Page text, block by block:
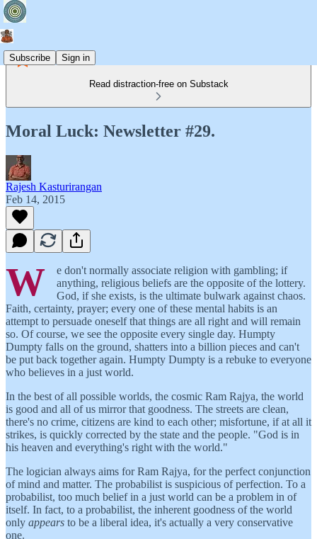
Subscribe Sign in
Read distraction-free on Substack
Moral Luck: Newsletter #29.
Rajesh Kasturirangan
Feb 14, 2015
W
e don't normally associate religion with gambling; if
anything, religious beliefs are the opposite of the lottery.
God, if she exists, is the ultimate bulwark against chaos.
Faith, certainty, prayer; every one of these mental habits is an
attempt to persuade oneself that things are all right and will remain
so. Of course, we see the opposite every single day. Humpty
Dumpty falls on the ground, shatters into a billion pieces and can't
be put back together again. Humpty Dumpty is a rebuke to everyone
who believes in a just world.
In the best of all possible worlds, the cosmic Ram Rajya, the world
is good and all of us mirror that goodness. The streets are clean,
there's no crime, citizens are kind to each other; misfortune, if at all it
strikes, is quickly corrected by the state and the people. "God is in
his heaven and everything's right with the world."
The logician always aims for Ram Rajya, for the perfect conjunction
of mind and matter. The probabilist is suspicious of perfection. To a
probabilist, too much belief in a just world can be a problem in of
itself. In fact, to a probabilist, the inherent goodness of the world
only appears to be a liberal idea, it's actually a very conservative
one.